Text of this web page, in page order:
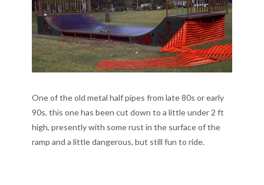
One of the old metal half pipes from late 80s or early
90s, this one has been cut down to a little under 2 ft
high, presently with some rust in the surface of the
ramp and a little dangerous, but still fun to ride.